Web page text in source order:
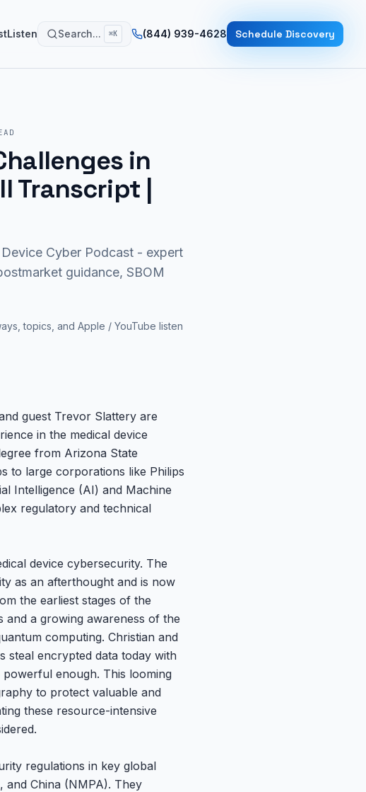
Listen Search... ⌘K (844) 939-4628 Schedule Discovery
in
Transcript |
Cyber Podcast - expert
guidance, SBOM
topics, and Apple / YouTube listen
guest Trevor Slattery are
in the medical device
from Arizona State
to large corporations like Philips
Intelligence (AI) and Machine
regulatory and technical
device cybersecurity. The
as an afterthought and is now
the earliest stages of the
a growing awareness of the
computing. Christian and
steal encrypted data today with
enough. This looming
to protect valuable and
these resource-intensive
regulations in key global
and China (NMPA). They